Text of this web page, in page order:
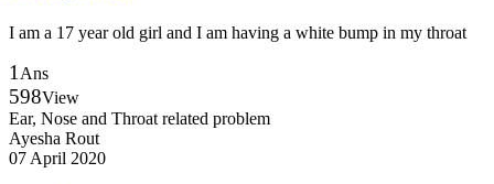
I am a 17 year old girl and I am having a white bump in my throat
1 Ans
598View
Ear, Nose and Throat related problem
Ayesha Rout
07 April 2020